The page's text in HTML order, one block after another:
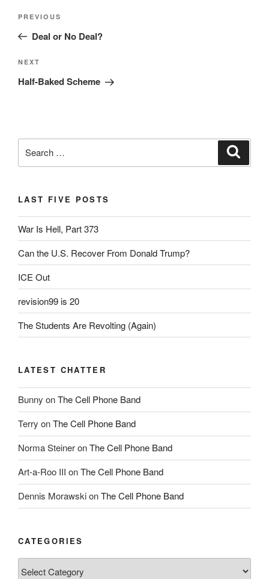
Post
Previous
Post
PREVIOUS
Deal or No Deal?
Next
Post
NEXT
Half-Baked Scheme
for:
LAST FIVE POSTS
War Is Hell, Part 373
Can the U.S. Recover From Donald Trump?
ICE Out
revision99 is 20
The Students Are Revolting (Again)
LATEST CHATTER
Bunny onThe Cell Phone Band
Terry onThe Cell Phone Band
Norma SteineronThe Cell Phone Band
Art-a-Roo III onThe Cell Phone Band
Dennis MorawskionThe Cell Phone Band
CATEGORIES